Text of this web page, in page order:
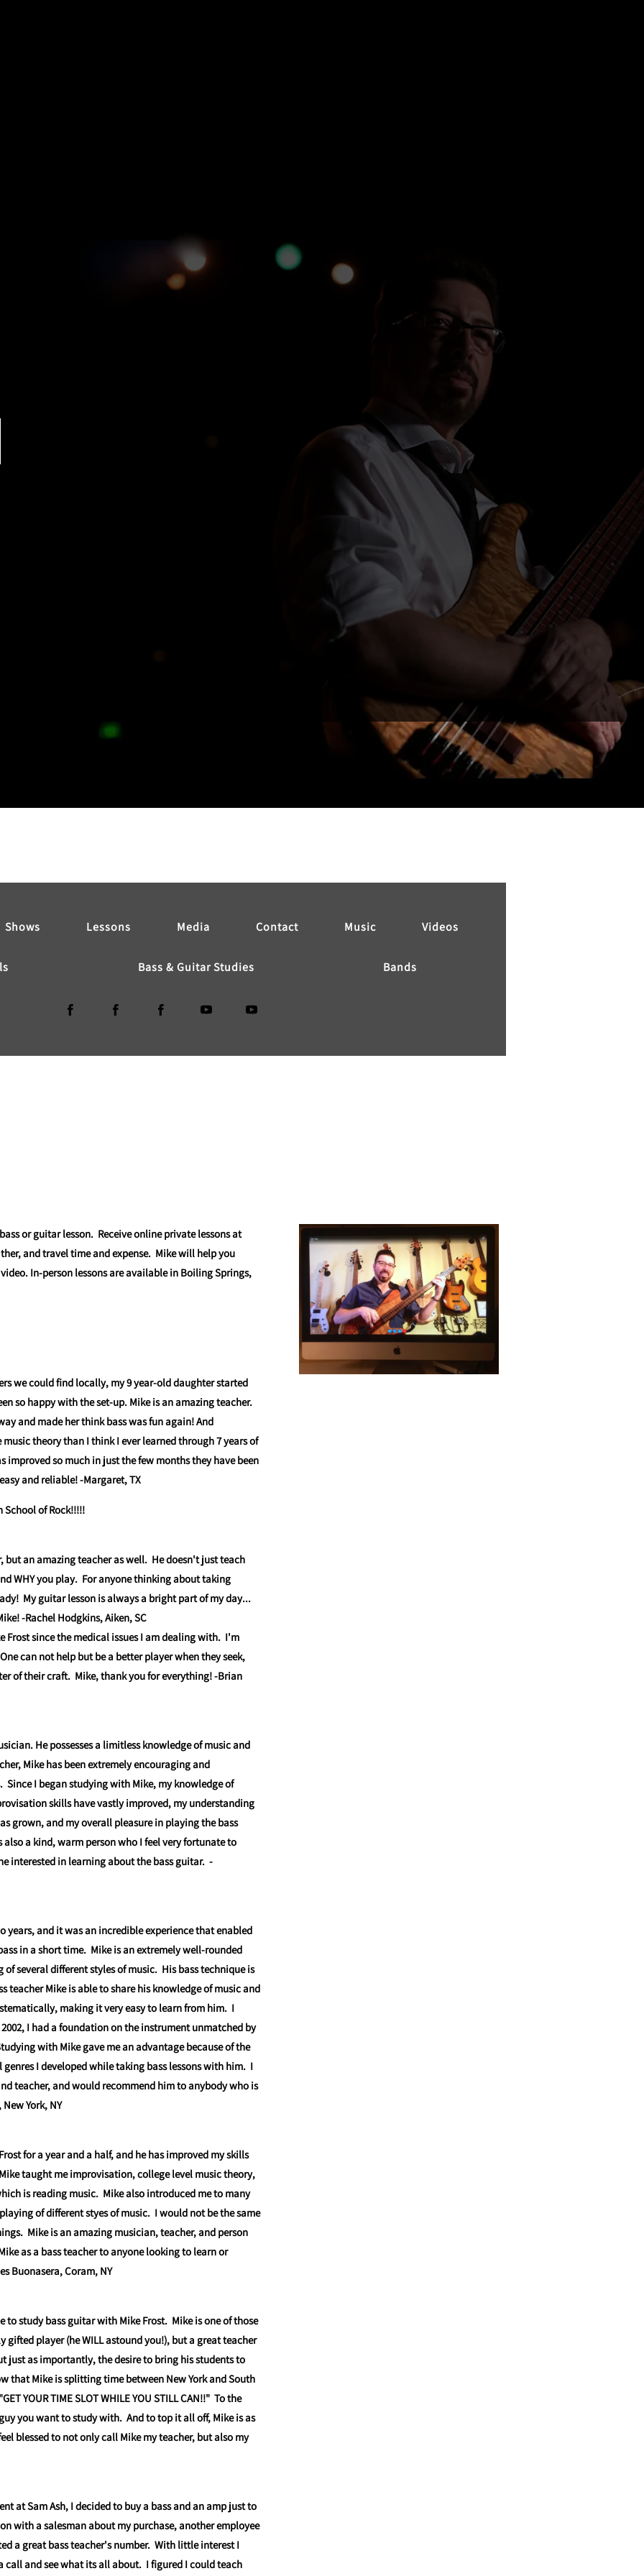
Shows Lessons Media Contact Music Videos
Bass & Guitar Studies Bands
or guitar lesson. Receive online private lessons at
and travel time and expense. Mike will help you
In-person lessons are available in Boiling Springs,
we could find locally, my 9 year-old daughter started
so happy with the set-up. Mike is an amazing teacher.
and made her think bass was fun again! And
theory than I think I ever learned through 7 years of
so much in just the few months they have been
and reliable!-Margaret, TX
School of Rock!!!!!
but an amazing teacher as well. He doesn't just teach
WHY you play. For anyone thinking about taking
My guitar lesson is always a bright part of my day...
-Rachel Hodgkins, Aiken, SC
Frost since the medical issues I am dealing with. I'm
can not help but be a better player when they seek,
of their craft. Mike, thank you for everything!-Brian
He possesses a limitless knowledge of music and
Mike has been extremely encouraging and
I began studying with Mike, my knowledge of
skills have vastly improved, my understanding
grown, and my overall pleasure in playing the bass
a kind, warm person who I feel very fortunate to
interested in learning about the bass guitar. -
years, and it was an incredible experience that enabled
in a short time. Mike is an extremely well-rounded
several different styles of music. His bass technique is
Mike is able to share his knowledge of music and
making it very easy to learn from him. I
I had a foundation on the instrument unmatched by
with Mike gave me an advantage because of the
I developed while taking bass lessons with him. I
teacher, and would recommend him to anybody who is
York, NY
for a year and a half, and he has improved my skills
taught me improvisation, college level music theory,
is reading music. Mike also introduced me to many
of different styes of music. I would not be the same
Mike is an amazing musician, teacher, and person
as a bass teacher to anyone looking to learn or
Buonasera, Coram, NY
to study bass guitar with Mike Frost. Mike is one of those
gifted player (he WILL astound you!), but a great teacher
just as importantly, the desire to bring his students to
that Mike is splitting time between New York and South
YOUR TIME SLOT WHILE YOU STILL CAN!!" To the
you want to study with. And to top it all off, Mike is as
blessed to not only call Mike my teacher, but also my
at Sam Ash, I decided to buy a bass and an amp just to
with a salesman about my purchase, another employee
a great bass teacher's number. With little interest I
call and see what its all about. I figured I could teach